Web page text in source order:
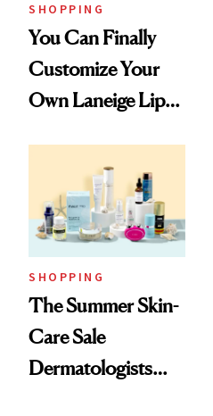
SHOPPING
You Can Finally
Customize Your
Own Laneige Lip
SHOPPING
The Summer Skin-
Care Sale
Dermatologists